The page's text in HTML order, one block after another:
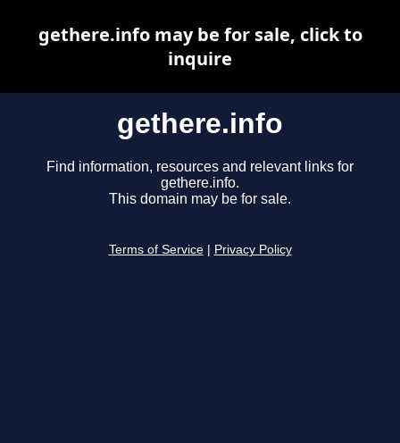
gethere.info
Find information, resources and relevant links for
gethere.info.
This domain may be for sale.
Terms of Service Privacy Policy
gethere.info may be for sale, click to
inquire